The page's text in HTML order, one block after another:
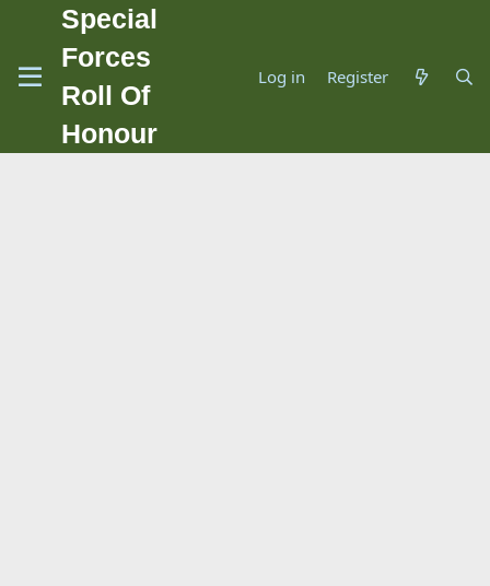
Special
Forces
Roll Of
Honour
Log in Register